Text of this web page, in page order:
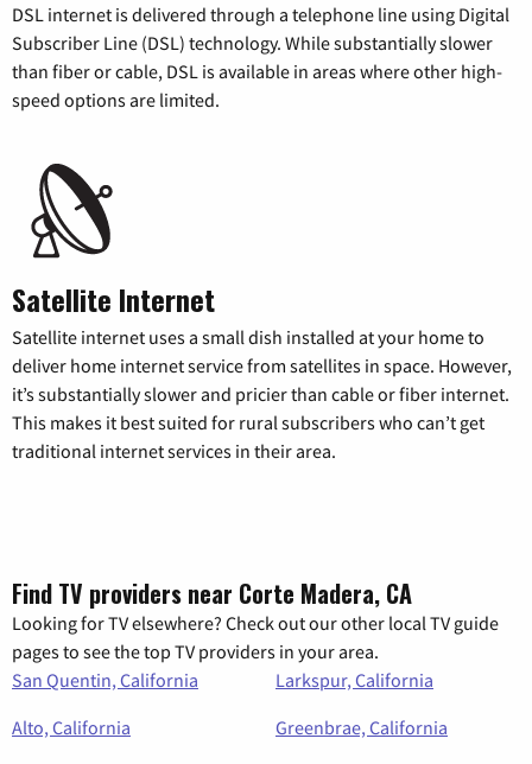
DSL internet is delivered through a telephone line using Digital
Subscriber Line (DSL) technology. While substantially slower
than fiber or cable, DSL is available in areas where other high-
speed options are limited.
Satellite Internet
Satellite internet uses a small dish installed at your home to
deliver home internet service from satellites in space. However,
it’s substantially slower and pricier than cable or fiber internet.
This makes it best suited for rural subscribers who can’t get
traditional internet services in their area.
Find TV providers near Corte Madera, CA
Looking for TV elsewhere? Check out our other local TV guide
pages to see the top TV providers in your area.
San Quentin, California
Larkspur, California
Alto, California
Greenbrae, California